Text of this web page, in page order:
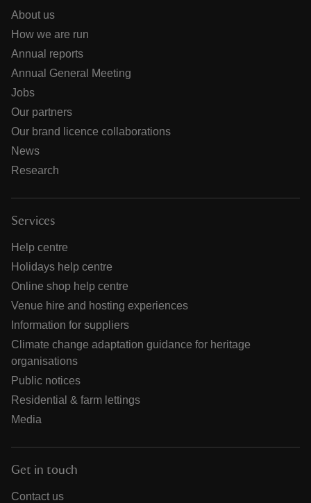
About us
How we are run
Annual reports
Annual General Meeting
Jobs
Our partners
Our brand licence collaborations
News
Research
Services
Help centre
Holidays help centre
Online shop help centre
Venue hire and hosting experiences
Information for suppliers
Climate change adaptation guidance for heritage
organisations
Public notices
Residential & farm lettings
Media
Get in touch
Contact us